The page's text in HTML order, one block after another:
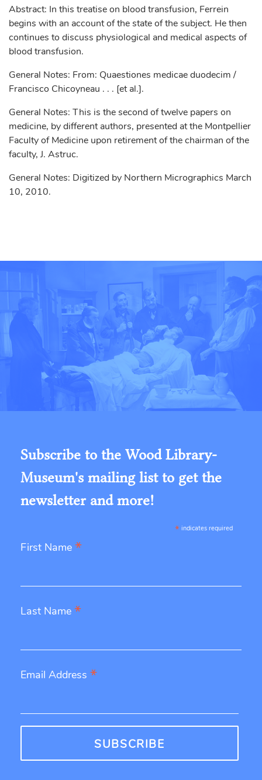
Abstract: In this treatise on blood transfusion, Ferrein
begins with an account of the state of the subject. He then
continues to discuss physiological and medical aspects of
blood transfusion.
General Notes: From: Quaestiones medicae duodecim /
Francisco Chicoyneau . . . [et al.].
General Notes: This is the second of twelve papers on
medicine, by different authors, presented at the Montpellier
Faculty of Medicine upon retirement of the chairman of the
faculty, J. Astruc.
General Notes: Digitized by Northern Micrographics March
10, 2010.
Subscribe to the Wood Library-
Museum's mailing list to get the
newsletter and more!
* indicates required
First Name *
Last Name *
Email Address *